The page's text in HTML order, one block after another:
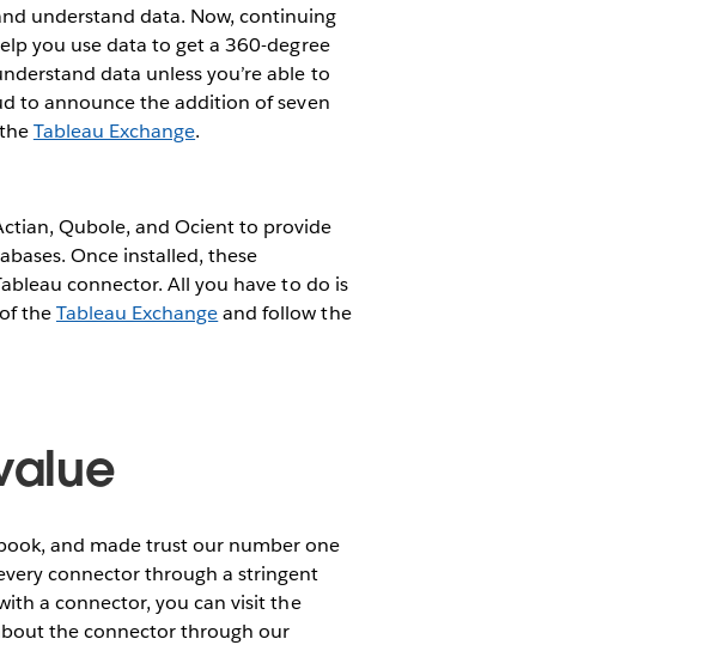
understand data. Now, continuing
you use data to get a 360-degree
data unless you’re able to
to announce the addition of seven
Tableau Exchange.
Qubole, and Ocient to provide
Once installed, these
connector. All you have to do is
theTableau Exchangeand follow the
and made trust our number one
connector through a stringent
a connector, you can visit the
the connector through our